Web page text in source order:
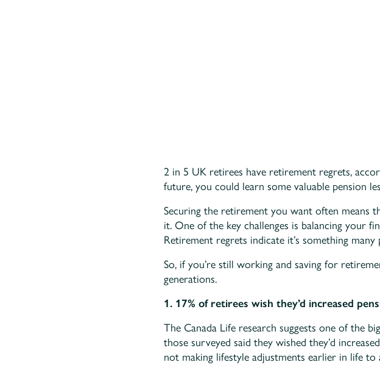
2 in 5 UK retirees have retirement regrets,
future, you could learn some valuable pension
Securing the retirement you want often means
it. One of the key challenges is balancing your
Retirement regrets indicate it’s something
So, if you’re still working and saving for
generations.
1. 17% of retirees wish they’d increased
The Canada Life research suggests one of the
those surveyed said they wished they’d
not making lifestyle adjustments earlier in life